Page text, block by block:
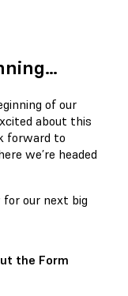
of our
about this
forward to
we’re headed
our next big
the Form